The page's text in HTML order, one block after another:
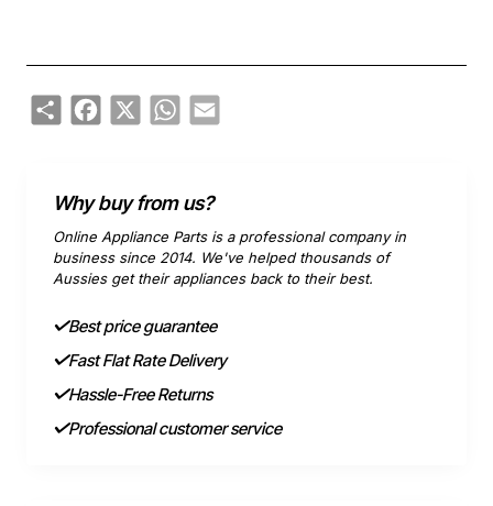
ShareFacebook
X WhatsApp
Email
Why buy from us?
Online Appliance Parts is a professional company in
business since 2014. We've helped thousands of
Aussies get their appliances back to their best.
Best price guarantee
Fast Flat Rate Delivery
Hassle-Free Returns
Professional customer service